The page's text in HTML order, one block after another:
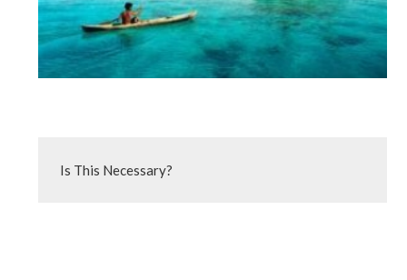
Is This Necessary?